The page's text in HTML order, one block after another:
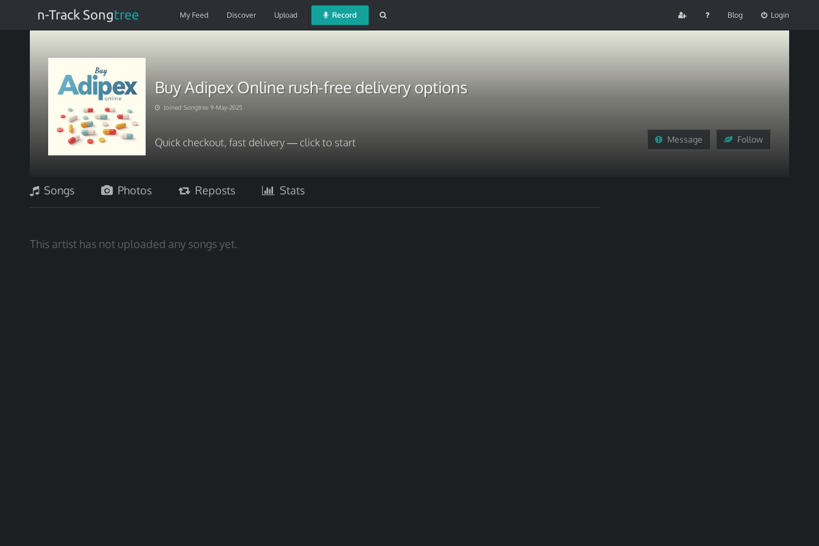
n-Track Songtree My Feed Discover Upload Record Blog Login
Buy Adipex Online rush-free delivery options
Joined Songtree 9-May-2025
Quick checkout, fast delivery — click to start Message Follow
Songs Photos Reposts Stats
This artist has not uploaded any songs yet.